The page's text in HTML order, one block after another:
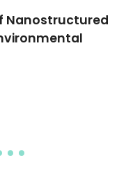
Glass Frit
F; da Silva, AMB;
HA; Mendes, JG;